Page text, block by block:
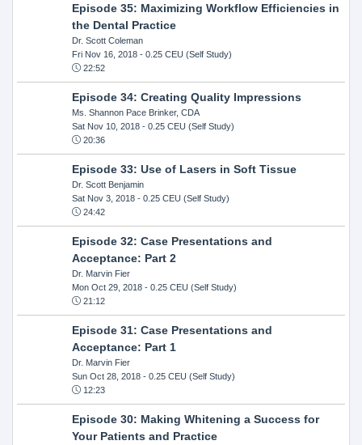
Episode 35: Maximizing Workflow Efficiencies in
the Dental Practice
Dr. Scott Coleman
Fri Nov 16, 2018- 0.25 CEU (Self Study)
22:52
Episode 34: Creating Quality Impressions
Ms. Shannon Pace Brinker, CDA
Sat Nov 10, 2018- 0.25 CEU (Self Study)
20:36
Episode 33: Use of Lasers in Soft Tissue
Dr. Scott Benjamin
Sat Nov 3, 2018- 0.25 CEU (Self Study)
24:42
Episode 32: Case Presentations and
Acceptance: Part 2
Dr. Marvin Fier
Mon Oct 29, 2018- 0.25 CEU (Self Study)
21:12
Episode 31: Case Presentations and
Acceptance: Part 1
Dr. Marvin Fier
Sun Oct 28, 2018- 0.25 CEU (Self Study)
12:23
Episode 30: Making Whitening a Success for
Your Patients and Practice